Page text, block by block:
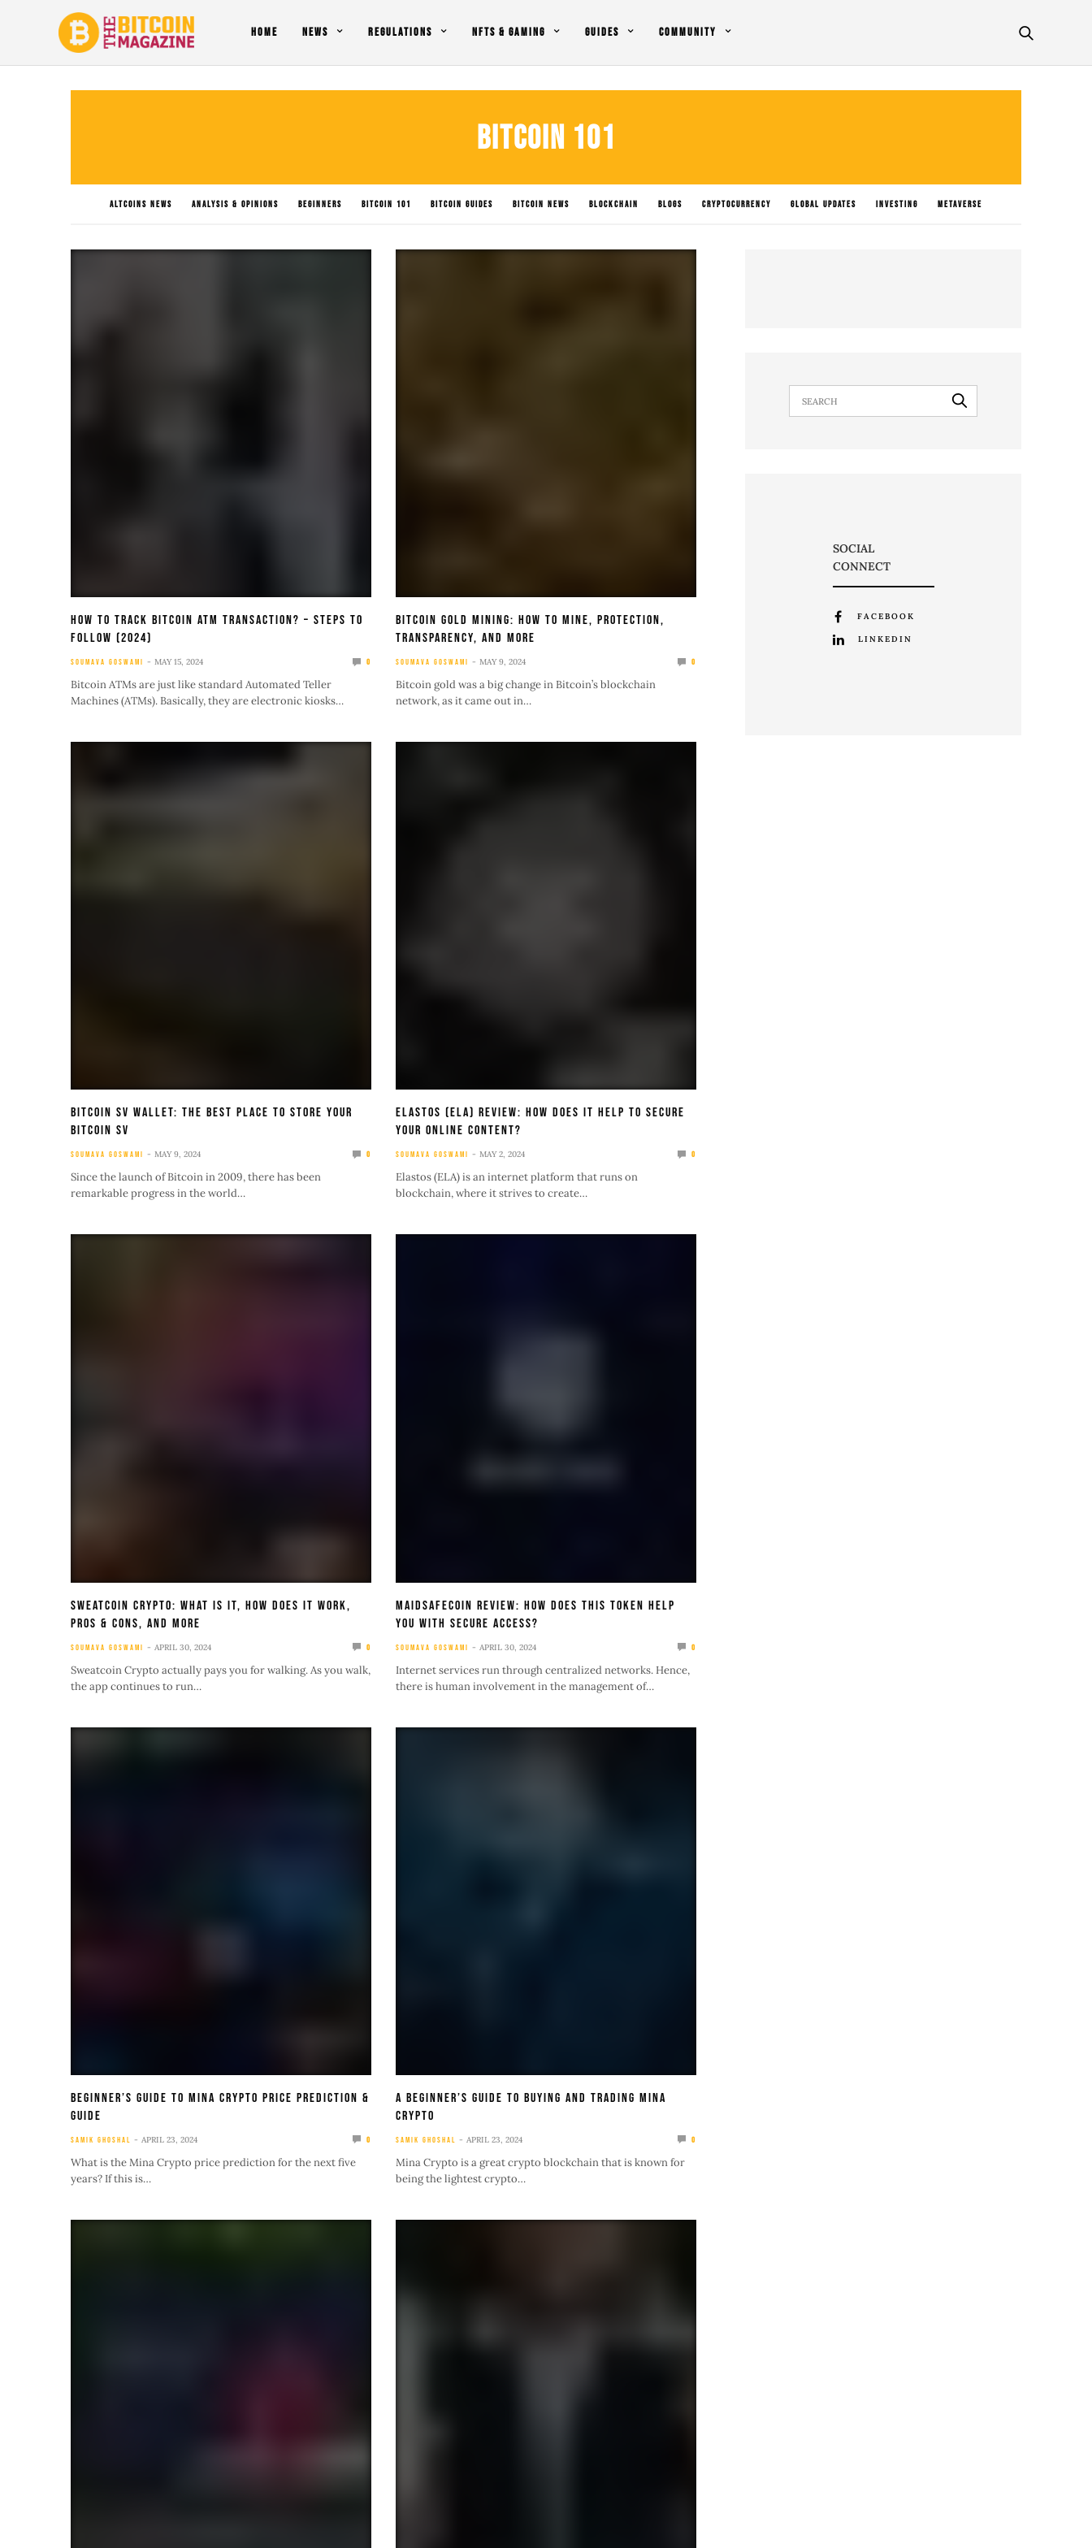
HOME NEWS REGULATIONS NFTS & GAMING GUIDES COMMUNITY
BITCOIN 101
ALTCOINS NEWS ANALYSIS & OPINIONS BEGINNERS BITCOIN 101 BITCOIN GUIDES BITCOIN NEWS BLOCKCHAIN BLOGS CRYPTOCURRENCY GLOBAL UPDATES INVESTING METAVERSE
How To Track Bitcoin ATM Transaction? – Steps To
Follow (2024)
SOUMAVA GOSWAMI MAY 15, 2024 0
Bitcoin ATMs are just like standard Automated Teller
Machines (ATMs). Basically, they are electronic kiosks…
Bitcoin Gold Mining: How To Mine, Protection,
Transparency, And More
SOUMAVA GOSWAMI MAY 9, 2024 0
Bitcoin gold was a big change in Bitcoin’s blockchain
network, as it came out in…
Bitcoin SV Wallet: The Best Place To Store Your
Bitcoin SV
SOUMAVA GOSWAMI MAY 9, 2024 0
Since the launch of Bitcoin in 2009, there has been
remarkable progress in the world…
Elastos (ELA) Review: How Does It Help To Secure
Your Online Content?
SOUMAVA GOSWAMI MAY 2, 2024 0
Elastos (ELA) is an internet platform that runs on
blockchain, where it strives to create…
Sweatcoin Crypto: What Is It, How Does It Work,
Pros & Cons, and More
SOUMAVA GOSWAMI APRIL 30, 2024 0
Sweatcoin Crypto actually pays you for walking. As you walk,
the app continues to run…
MaidSafecoin Review: How Does This Token Help
You With Secure Access?
SOUMAVA GOSWAMI APRIL 30, 2024 0
Internet services run through centralized networks. Hence,
there is human involvement in the management of…
Beginner’s Guide To Mina Crypto Price Prediction &
Guide
SAMIK GHOSHAL APRIL 23, 2024 0
What is the Mina Crypto price prediction for the next five
years? If this is…
A Beginner’s Guide To Buying And Trading Mina
Crypto
SAMIK GHOSHAL APRIL 23, 2024 0
Mina Crypto is a great crypto blockchain that is known for
being the lightest crypto…
SOCIAL
CONNECT
FACEBOOK
LINKEDIN